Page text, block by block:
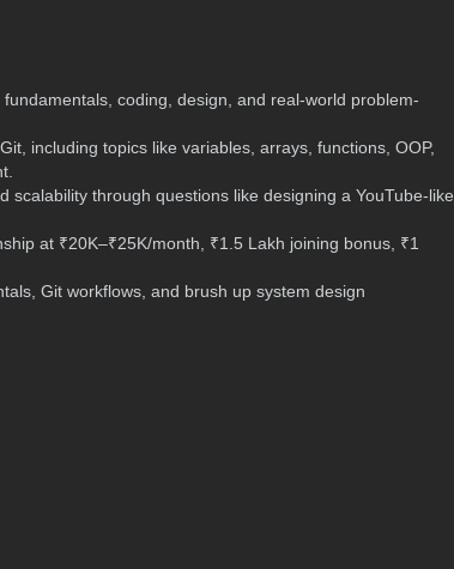
coding, design, and real-world problem-
including topics like variables, arrays, functions, OOP,
scalability through questions like designing a YouTube-like
at ₹20K–₹25K/month, ₹1.5 Lakh joining bonus, ₹1
Git workflows, and brush up system design